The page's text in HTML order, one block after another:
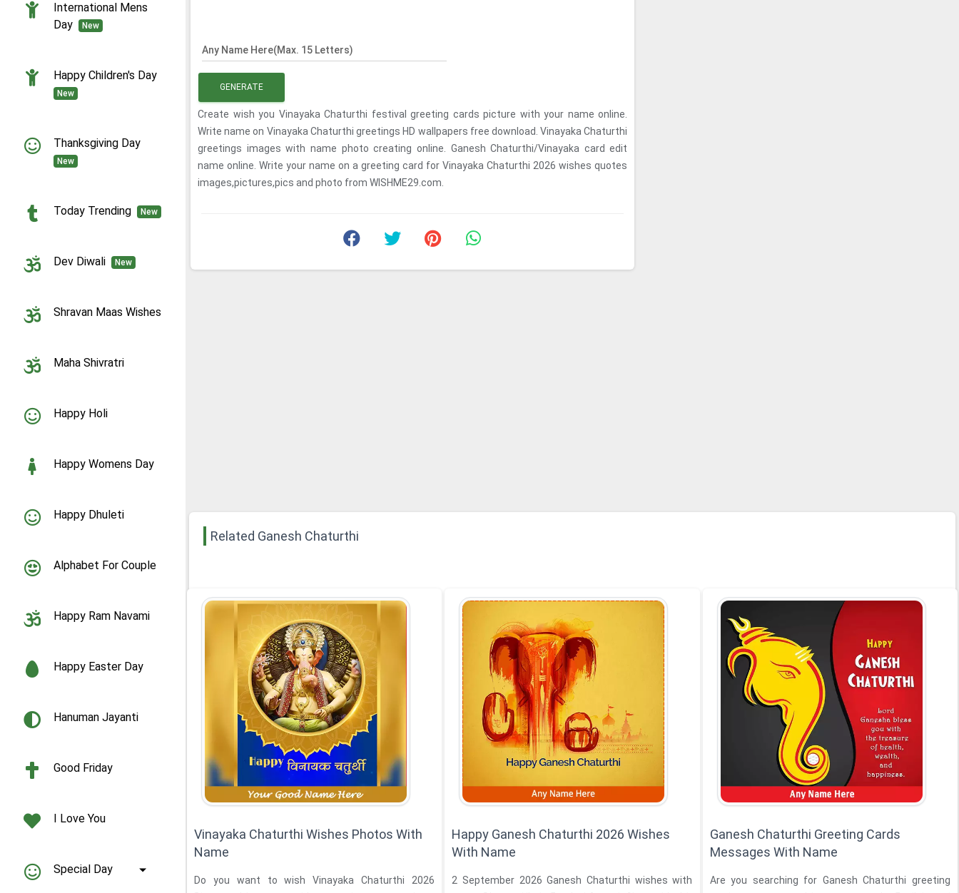
International Mens
Day
New
Happy Children's Day
New
Thanksgiving Day
New
Today Trending New
Dev Diwali New
Shravan Maas Wishes
Maha Shivratri
Happy Holi
Happy Womens Day
Happy Dhuleti
Alphabet For Couple
Happy Ram Navami
Happy Easter Day
Hanuman Jayanti
Good Friday
I Love You
Special Day
Any Name Here(Max. 15 Letters)
GENERATE
Create wish you Vinayaka Chaturthi festival greeting cards picture with your name online.
Write name on Vinayaka Chaturthi greetings HD wallpapers free download. Vinayaka Chaturthi
greetings images with name photo creating online. Ganesh Chaturthi/Vinayaka card edit
name online. Write your name on a greeting card for Vinayaka Chaturthi 2026 wishes quotes
images,pictures,pics and photo from WISHME29.com.
Related Ganesh Chaturthi
Vinayaka Chaturthi Wishes Photos With
Name
Do you want to wish Vinayaka Chaturthi 2026
Happy Ganesh Chaturthi 2026 Wishes
With Name
2 September 2026 Ganesh Chaturthi wishes with
Ganesh Chaturthi Greeting Cards
Messages With Name
Are you searching for Ganesh Chaturthi greeting